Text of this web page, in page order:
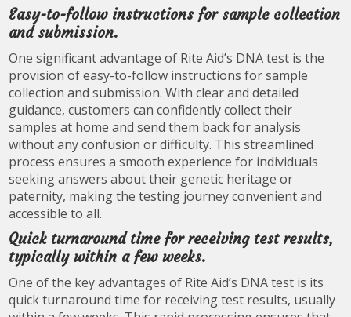
Easy-to-follow instructions for sample collection
and submission.
One significant advantage of Rite Aid’s DNA test is the
provision of easy-to-follow instructions for sample
collection and submission. With clear and detailed
guidance, customers can confidently collect their
samples at home and send them back for analysis
without any confusion or difficulty. This streamlined
process ensures a smooth experience for individuals
seeking answers about their genetic heritage or
paternity, making the testing journey convenient and
accessible to all.
Quick turnaround time for receiving test results,
typically within a few weeks.
One of the key advantages of Rite Aid’s DNA test is its
quick turnaround time for receiving test results, usually